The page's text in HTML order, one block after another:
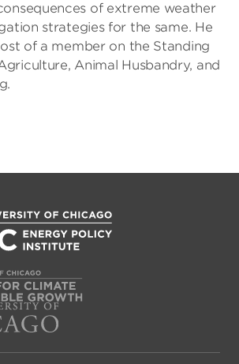
of extreme weather
strategies for the same. He
of a member on the Standing
Animal Husbandry, and